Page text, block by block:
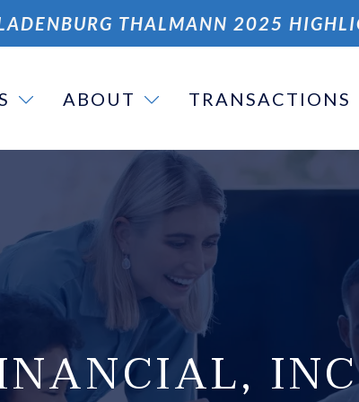
THALMANN 2025
ABOUT TRANSACTIONS